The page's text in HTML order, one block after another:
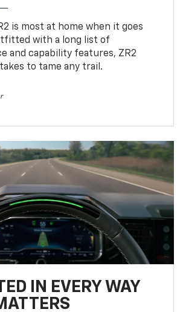
is most at home when it goes
with a long list of
and capability features, ZR2
to tame any trail.
IN EVERY WAY